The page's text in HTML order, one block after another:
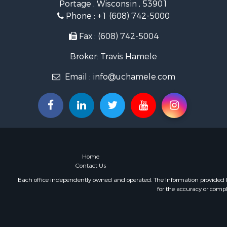
Home in
Lakefront
Fishing for
Lakefront
Log
Luxury for
Equine
Land for
Golf
Portage , Wisconsin , 53901
Phone : +1 (608) 742-5000
Fax : (608) 742-5004
Broker: Travis Hamele
Email : info@uchamele.com
Home
Contact Us
Each office independently owned and operated. The Information provided
for the accuracy or